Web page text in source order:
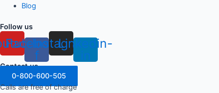
Blog
Follow us
Facebook-
f
Instagram
Linkedin-
in
Contact us
0-800-600-505
Calls are free of charge